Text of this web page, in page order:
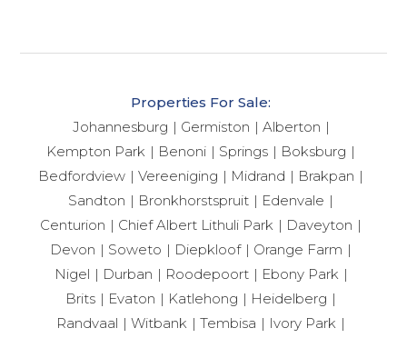
Properties For Sale:
Johannesburg
Germiston
Alberton
Kempton Park
Benoni Springs
Boksburg
Bedfordview
Vereeniging Midrand
Brakpan
Sandton
Bronkhorstspruit
Edenvale
Centurion
Chief Albert Lithuli Park
Daveyton
Devon
Soweto Diepkloof
Orange Farm
Nigel
Durban Roodepoort
Ebony Park
Brits
Evaton Katlehong
Heidelberg
Randvaal
Witbank Tembisa
Ivory Park